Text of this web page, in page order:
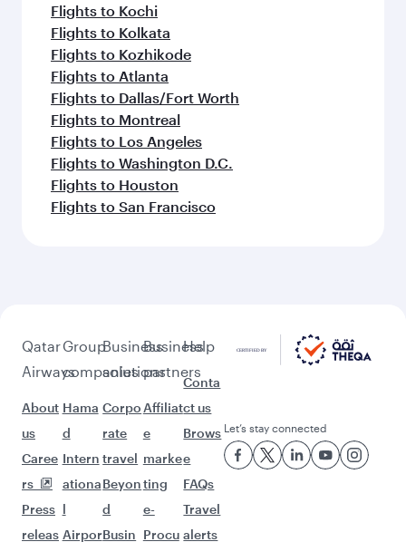
Flights to Kochi
Flights to Kolkata
Flights to Kozhikode
Flights to Atlanta
Flights to Dallas/Fort Worth
Flights to Montreal
Flights to Los Angeles
Flights to Washington D.C.
Flights to Houston
Flights to San Francisco
Qatar
Airways
About
us
Caree
rs
Press
releas
Group
companies
Hama
d
Intern
ationa
l
Airpor
Business
solutions
Corpo
rate
travel
Beyon
d
Busin
Business
partners
Affiliat
e
marke
ting
e-
Procu
Help
Conta
ct us
Brows
e
FAQs
Travel
alerts
Let’s stay connected